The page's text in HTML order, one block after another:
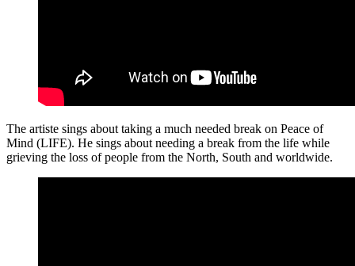
The artiste sings about taking a much needed break on Peace of
Mind (LIFE). He sings about needing a break from the life while
grieving the loss of people from the North, South and worldwide.